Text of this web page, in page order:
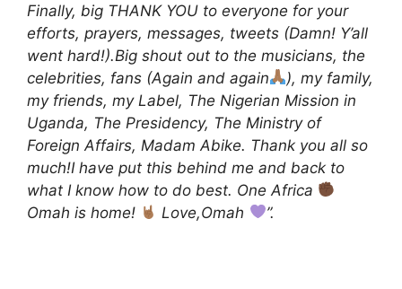
Finally, big THANK YOU to everyone for your
efforts, prayers, messages, tweets (Damn! Y’all
went hard!).Big shout out to the musicians, the
celebrities, fans (Again and again
), my family,
my friends, my Label, The Nigerian Mission in
Uganda, The Presidency, The Ministry of
Foreign Affairs, Madam Abike. Thank you all so
much!I have put this behind me and back to
what I know how to do best. One Africa
Omah is home!
Love,Omah ”.